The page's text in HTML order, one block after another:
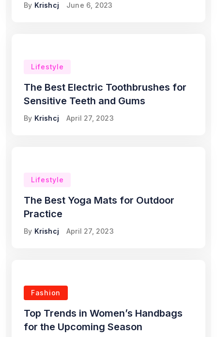
By Krishcj June 6, 2023
Lifestyle
The Best Electric Toothbrushes for
Sensitive Teeth and Gums
By Krishcj April 27, 2023
Lifestyle
The Best Yoga Mats for Outdoor
Practice
By Krishcj April 27, 2023
Fashion
Top Trends in Women’s Handbags
for the Upcoming Season